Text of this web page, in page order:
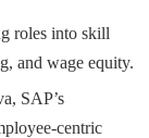
roles into skill
and wage equity.
SAP’s
centric